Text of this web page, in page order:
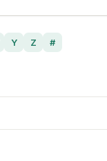
Y Z #